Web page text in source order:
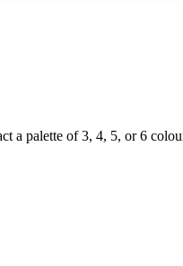
a palette of 3, 4, 5, or 6